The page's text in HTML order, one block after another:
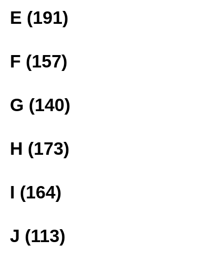
E (191)
F (157)
G (140)
H (173)
I (164)
J (113)